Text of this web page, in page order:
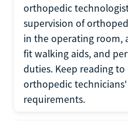
orthopedic
supervision of
in the operating room,
fit walking aids, and
duties. Keep reading
orthopedic
requirements.